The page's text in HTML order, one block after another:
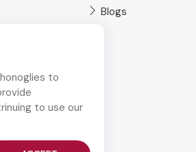
to
to use our
Blogs